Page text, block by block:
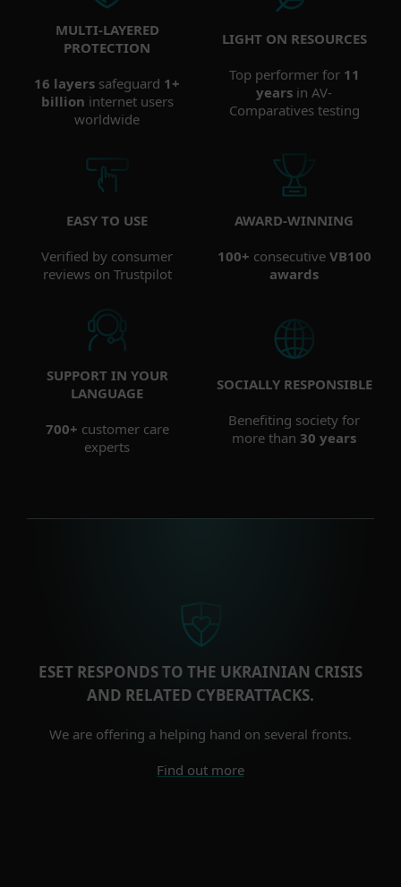
MULTI-LAYERED
PROTECTION
16 layers safeguard 1+
billion internet users
worldwide
LIGHT ON RESOURCES
Top performer for 11
years in AV-
Comparatives testing
EASY TO USE
Verified by consumer
reviews on Trustpilot
AWARD-WINNING
100+ consecutive VB100
awards
SUPPORT IN YOUR
LANGUAGE
700+ customer care
experts
SOCIALLY RESPONSIBLE
Benefiting society for
more than 30 years
ESET RESPONDS TO THE UKRAINIAN CRISIS
AND RELATED CYBERATTACKS.
We are offering a helping hand on several fronts.
Find out more